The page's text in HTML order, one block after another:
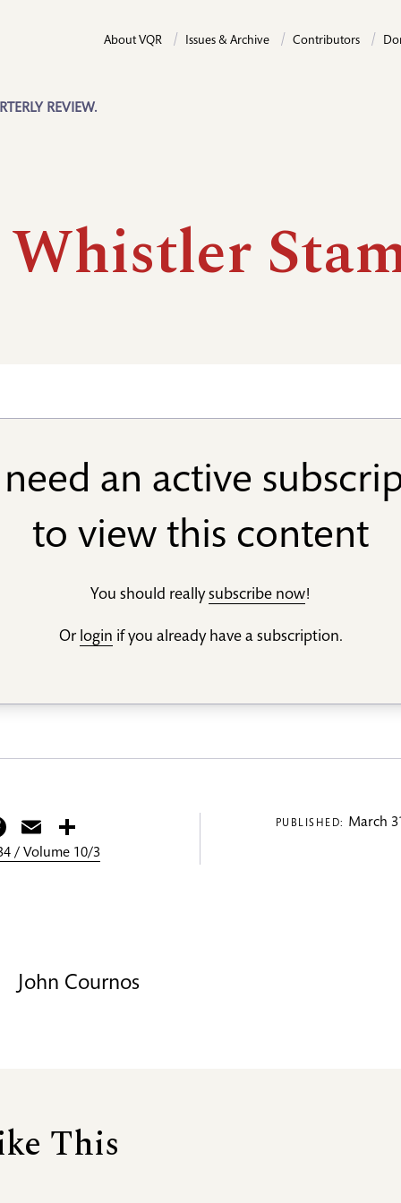
REVIEW.
About VQR Issues & Archive Contributors
an active
to view this content
You should reallysubscribe now!
Or login if you already have a subscription.
Facebook
Email
/ Volume 10/3
PUBLISHED: March
John Cournos
This